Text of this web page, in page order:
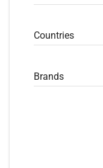
Countries
Brands